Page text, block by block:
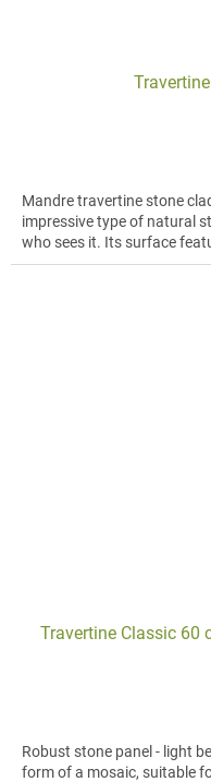
Mandre travertine stone
impressive type of natural
who sees it. Its surface
Travertine Classic 60
Robust stone panel - light
form of a mosaic, suitable